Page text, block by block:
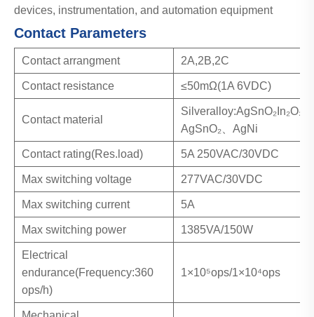
devices, instrumentation, and automation equipment
Contact Parameters
Contact arrangment 2A,2B,2C
Contact resistance ≤50mΩ(1A 6VDC)
Contact material
Silveralloy:AgSnO₂In₂O₃、
AgSnO₂、AgNi
Contact rating(Res.load) 5A 250VAC/30VDC
Max switching voltage 277VAC/30VDC
Max switching current 5A
Max switching power 1385VA/150W
Electrical
endurance(Frequency:360
ops/h)
1×10⁵ops/1×10⁴ops